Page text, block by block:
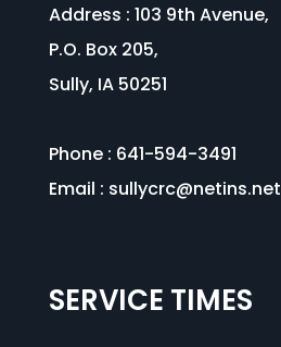
Address : 103 9th Avenue,
P.O. Box 205,
Sully, IA 50251
Phone : 641-594-3491
Email : sullycrc@netins.net
SERVICE TIMES